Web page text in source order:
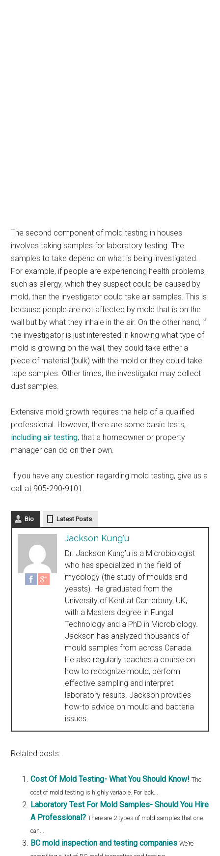
The second component of mold testing in houses
involves taking samples for laboratory testing. The
samples to take depend on what is being investigated.
For example, if people are experiencing health problems,
such as allergy, which they suspect could be caused by
mold, then the investigator could take air samples. This is
because people are not affected by mold that is on the
wall but by what they inhale in the air. On the other hand, if
the investigator is just interested in knowing what type of
mold is growing on the wall, they could take either a
piece of material (bulk) with the mold or they could take
tape samples. Other times, the investigator may collect
dust samples.
Extensive mold growth requires the help of a qualified
professional. However, there are some basic tests,
including air testing, that a homeowner or property
manager can do on their own.
If you have any question regarding mold testing, give us a
call at 905-290-9101.
Bio Latest Posts
Jackson Kung'u
Dr. Jackson Kung’u is a Microbiologist
who has specialized in the field of
mycology (the study of moulds and
yeasts). He graduated from the
University of Kent at Canterbury, UK,
with a Masters degree in Fungal
Technology and a PhD in Microbiology.
Jackson has analyzed thousands of
mould samples from across Canada.
He also regularly teaches a course on
how to recognize mould, perform
effective sampling and interpret
laboratory results. Jackson provides
how-to advice on mould and bacteria
issues.
Related posts:
Cost Of Mold Testing- What You Should Know! The
cost of mold testing is highly variable. For lack...
Laboratory Test For Mold Samples- Should You Hire
A Professional? There are 2 types of mold samples that one
can...
BC mold inspection and testing companies We’re